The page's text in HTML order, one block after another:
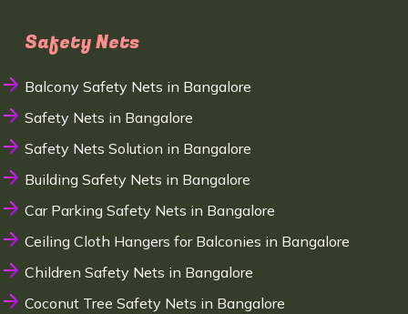
Safety Nets
Balcony Safety Nets in Bangalore
Safety Nets in Bangalore
Safety Nets Solution in Bangalore
Building Safety Nets in Bangalore
Car Parking Safety Nets in Bangalore
Ceiling Cloth Hangers for Balconies in Bangalore
Children Safety Nets in Bangalore
Coconut Tree Safety Nets in Bangalore